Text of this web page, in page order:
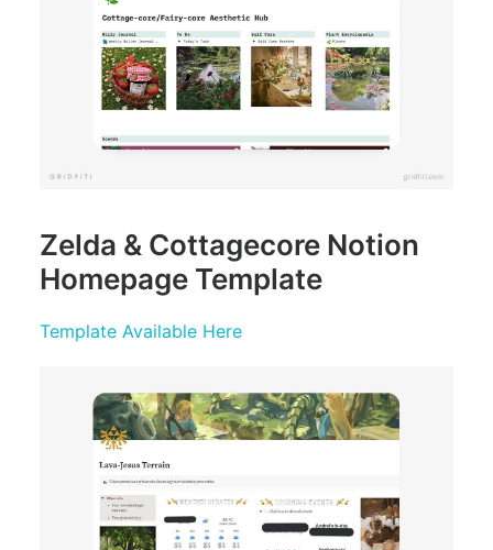
Zelda & Cottagecore Notion
Homepage Template
Template Available Here